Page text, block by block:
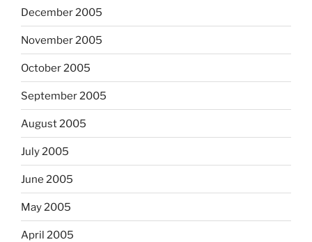
December 2005
November 2005
October 2005
September 2005
August 2005
July 2005
June 2005
May 2005
April 2005